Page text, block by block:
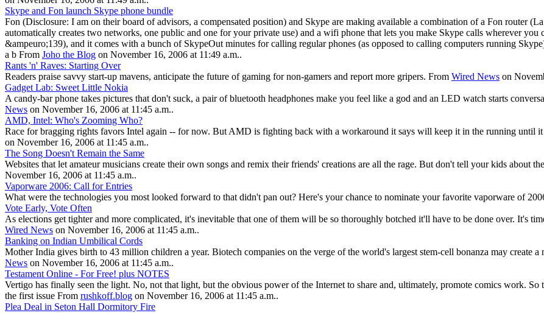
Skype and Fon launch Skype phone bundle
Fon (Disclosure: I am on their board of advisors, a compensated position) and Skype are making available a combination of a Fon router
automatically creates two networks, one public and one for your private use) and a wifi phone that lets you make Skype calls wherever
&ampeuro;139), and it comes with a bunch of SkypeOut minutes for calling regular phones (as opposed to calling computers running
a b From Joho the Blog on November 16, 2006 at 11:49 a.m..
Rants 'n' Raves: Starting Over
Readers praise savvy start-up mavens, anticipate the future of gaming for non-gamers and report more gripers. From Wired News on
Gadget Lab: Sweet Little Nokia
A candy-bar phone takes pictures that don't suck, a pair of bluetooth headphones make you feel like a god and an LED watch starts
News on November 16, 2006 at 11:45 a.m..
AMD, Intel: Who's Zooming Who?
Race for bragging rights favors Intel again -- for now. But AMD is fighting back with a workaround it says will keep it in the running until
on November 16, 2006 at 11:45 a.m..
The Song Doesn't Remain the Same
Websites that let amateur musicians create their own songs and remix their friends' creations are all the rage. But don't tell your kids about
November 16, 2006 at 11:45 a.m..
Vaporware 2006: Call for Entries
What were the technologies you most looked forward to that didn't pan out? Here's your chance to nominate your favorite vaporware of
Vote Early, Vote Often
As elections get tighter and more complicated, it's inevitable that one of them will be so thoroughly botched it'll have to be done over. It's
Wired News on November 16, 2006 at 11:45 a.m..
Banking on Indian Umbilical Cords
Mother India gives birth to 43 million children a year. Biotech companies on the verge of the world's largest stem-cell bonanza may create
News on November 16, 2006 at 11:45 a.m..
Testament Online - For Free! plus NOTES
Vertigo has finally seen the light. No, not that light, but the obvious power of the Internet to share and, ultimately, promote comics work. So
the first issue From rushkoff.blog on November 16, 2006 at 11:45 a.m..
Plea Deal in Seton Hall Dormitory Fire